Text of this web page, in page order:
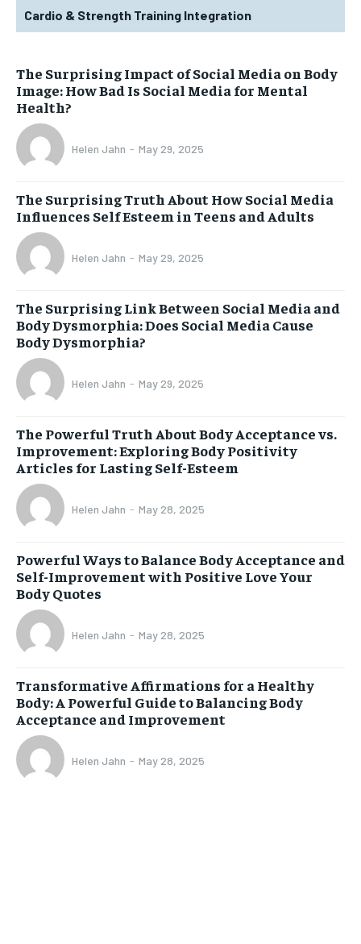
Cardio & Strength Training Integration
The Surprising Impact of Social Media on Body
Image: How Bad Is Social Media for Mental
Health?
Helen Jahn - May 29, 2025
The Surprising Truth About How Social Media
Influences Self Esteem in Teens and Adults
Helen Jahn - May 29, 2025
The Surprising Link Between Social Media and
Body Dysmorphia: Does Social Media Cause
Body Dysmorphia?
Helen Jahn - May 29, 2025
The Powerful Truth About Body Acceptance vs.
Improvement: Exploring Body Positivity
Articles for Lasting Self-Esteem
Helen Jahn - May 28, 2025
Powerful Ways to Balance Body Acceptance and
Self-Improvement with Positive Love Your
Body Quotes
Helen Jahn - May 28, 2025
Transformative Affirmations for a Healthy
Body: A Powerful Guide to Balancing Body
Acceptance and Improvement
Helen Jahn - May 28, 2025